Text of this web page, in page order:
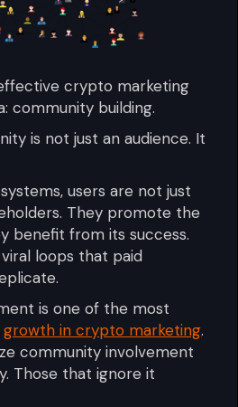
crypto marketing
community building.
is not just an audience. It
users are not just
They promote the
benefit from its success.
loops that paid
is one of the most
growth in crypto marketing.
community involvement
Those that ignore it